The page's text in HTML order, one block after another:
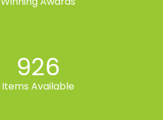
926
Items Available